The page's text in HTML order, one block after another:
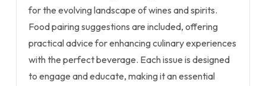
for the evolving landscape of wines and spirits.
Food pairing suggestions are included, offering
practical advice for enhancing culinary experiences
with the perfect beverage. Each issue is designed
to engage and educate, making it an essential